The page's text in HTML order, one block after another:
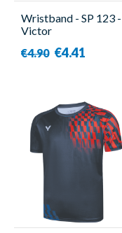
Wristband - SP 123 -
Victor
€4.90 €4.41